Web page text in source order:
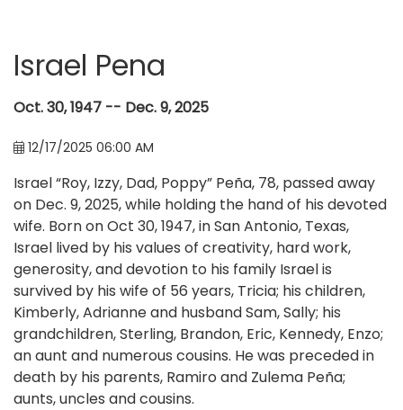
Israel Pena
Oct. 30, 1947 -- Dec. 9, 2025
12/17/2025 06:00 AM
Israel “Roy, Izzy, Dad, Poppy” Peña, 78, passed away
on Dec. 9, 2025, while holding the hand of his devoted
wife. Born on Oct 30, 1947, in San Antonio, Texas,
Israel lived by his values of creativity, hard work,
generosity, and devotion to his family Israel is
survived by his wife of 56 years, Tricia; his children,
Kimberly, Adrianne and husband Sam, Sally; his
grandchildren, Sterling, Brandon, Eric, Kennedy, Enzo;
an aunt and numerous cousins. He was preceded in
death by his parents, Ramiro and Zulema Peña;
aunts, uncles and cousins.